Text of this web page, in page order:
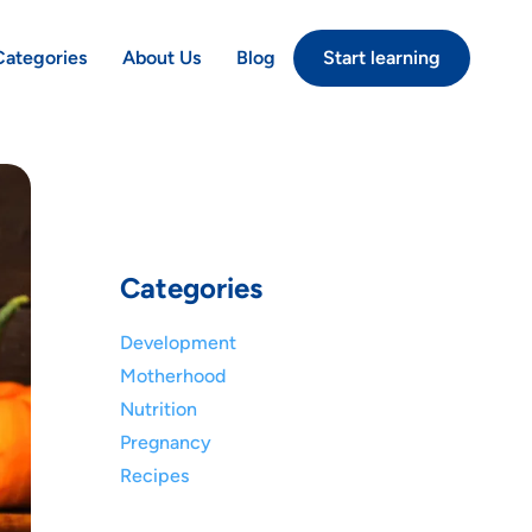
About Us Blog Start learning
Categories
Development
Motherhood
Nutrition
Pregnancy
Recipes